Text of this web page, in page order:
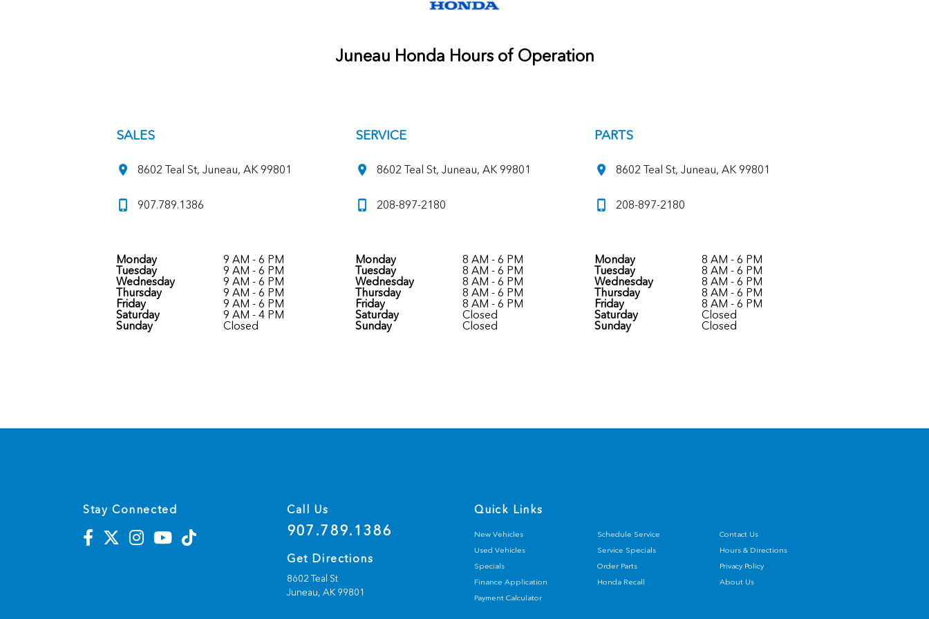
Juneau Honda Hours of Operation
SALES
8602 Teal St, Juneau, AK 99801
907.789.1386
Monday
9 AM - 6 PM
Tuesday
9 AM - 6 PM
Wednesday
9 AM - 6 PM
Thursday
9 AM - 6 PM
Friday
9 AM - 6 PM
Saturday
9 AM - 4 PM
Sunday
Closed
SERVICE
8602 Teal St, Juneau, AK 99801
208-897-2180
Monday
8 AM - 6 PM
Tuesday
8 AM - 6 PM
Wednesday
8 AM - 6 PM
Thursday
8 AM - 6 PM
Friday
8 AM - 6 PM
Saturday
Closed
Sunday
Closed
PARTS
8602 Teal St, Juneau, AK 99801
208-897-2180
Monday
8 AM - 6 PM
Tuesday
8 AM - 6 PM
Wednesday
8 AM - 6 PM
Thursday
8 AM - 6 PM
Friday
8 AM - 6 PM
Saturday
Closed
Sunday
Closed
Stay Connected Call Us
907.789.1386
Get Directions
8602 Teal St
Juneau,AK 99801
Quick Links
New Vehicles Schedule Service
Contact Us
Used Vehicles
Service Specials
Hours & Directions
Specials
Order Parts
Privacy Policy
Finance Application
Honda Recall
About Us
Payment Calculator